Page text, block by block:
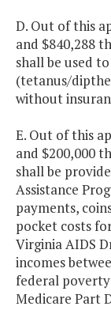
D. Out of this
and $840,288
shall be used
(tetanus/
without
E. Out of this
and $200,000
shall be
Assistance
payments,
pocket costs
Virginia AIDS
incomes
federal poverty
Medicare Part